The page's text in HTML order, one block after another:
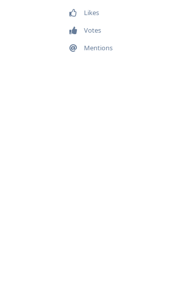
Likes
Votes
Mentions